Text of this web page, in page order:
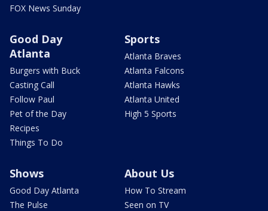
FOX News Sunday
Good Day
Atlanta
Burgers with Buck
Casting Call
Follow Paul
Pet of the Day
Recipes
Things To Do
Sports
Atlanta Braves
Atlanta Falcons
Atlanta Hawks
Atlanta United
High 5 Sports
Shows
Good Day Atlanta
The Pulse
About Us
How To Stream
Seen on TV